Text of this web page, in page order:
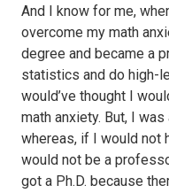
And I know for me,
overcome my math
degree and became a
statistics and do high-
would’ve thought I
math anxiety. But, I
whereas, if I would not
would not be a
got a Ph.D. because